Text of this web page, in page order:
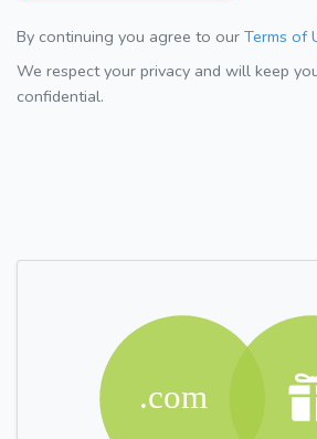
By continuing you agree to our Terms of
We respect your privacy and will keep
confidential.